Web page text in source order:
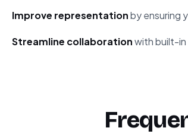
Improve representationby ensuring
Streamline collaborationwith built-in